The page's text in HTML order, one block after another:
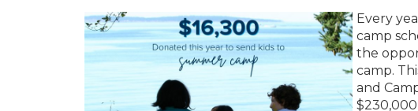
Every
camp
the
camp.
and